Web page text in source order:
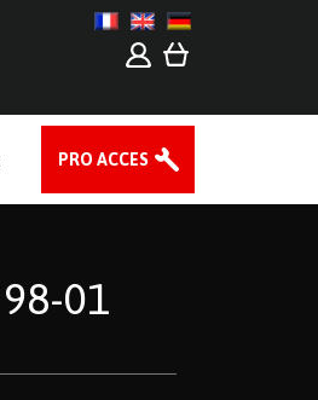
PRO ACCES
01